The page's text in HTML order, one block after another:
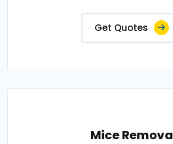
Get Quotes
Mice